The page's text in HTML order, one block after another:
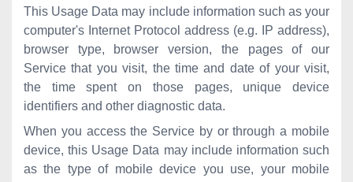
This Usage Data may include information such as your
computer's Internet Protocol address (e.g. IP address),
browser type, browser version, the pages of our
Service that you visit, the time and date of your visit,
the time spent on those pages, unique device
identifiers and other diagnostic data.
When you access the Service by or through a mobile
device, this Usage Data may include information such
as the type of mobile device you use, your mobile